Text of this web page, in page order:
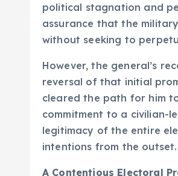
political stagnation and
assurance that the
without seeking to
However, the general’s
reversal of that initial
cleared the path for him
commitment to a civilian-
legitimacy of the entire
intentions from the outset.
A Contentious Electoral